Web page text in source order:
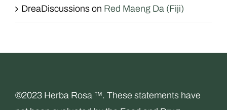
DreaDiscussions on Red Maeng Da (Fiji)
©2023 Herba Rosa ™. These statements have